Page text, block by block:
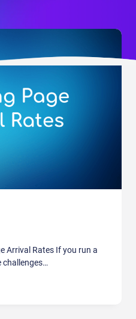
Arrival Rates If you run a
challenges…